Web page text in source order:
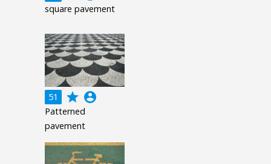
square pavement
51 grade account_circle
Patterned
pavement